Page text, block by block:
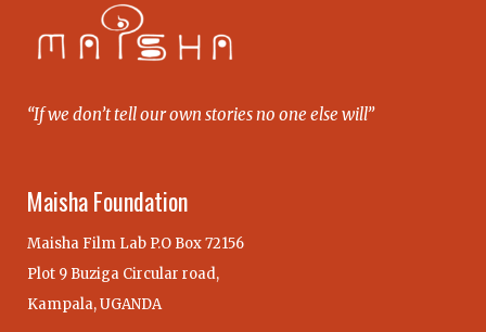
“If we don’t tell our own stories no one else will”
Maisha Foundation
Maisha Film Lab P.O Box 72156
Plot 9 Buziga Circular road,
Kampala, UGANDA